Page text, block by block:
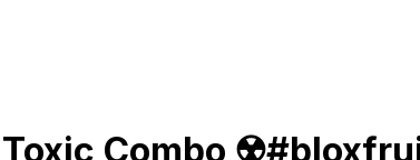
Toxic Combo